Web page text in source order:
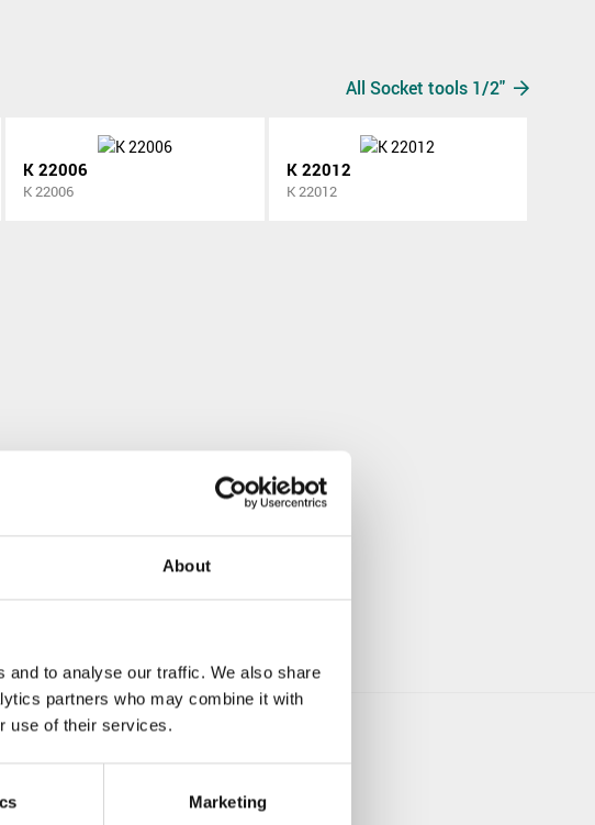
About
and to analyse our traffic. We also share
partners who may combine it with
use of their services.
Marketing
All Socket tools 1/2"
K 22006
K 22006
K 22012
K 22012